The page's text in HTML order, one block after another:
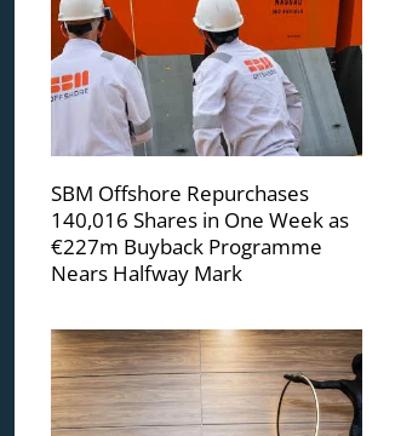
SBM Offshore Repurchases
140,016 Shares in One Week as
€227m Buyback Programme
Nears Halfway Mark